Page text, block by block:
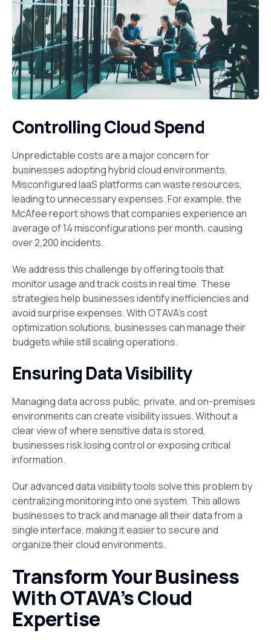
Controlling Cloud Spend
Unpredictable costs are a major concern for
businesses adopting hybrid cloud environments.
Misconfigured IaaS platforms can waste resources,
leading to unnecessary expenses. For example, the
McAfee report shows that companies experience an
average of 14 misconfigurations per month, causing
over 2,200 incidents.
We address this challenge by offering tools that
monitor usage and track costs in real time. These
strategies help businesses identify inefficiencies and
avoid surprise expenses. With OTAVA’s cost
optimization solutions, businesses can manage their
budgets while still scaling operations.
Ensuring Data Visibility
Managing data across public, private, and on-premises
environments can create visibility issues. Without a
clear view of where sensitive data is stored,
businesses risk losing control or exposing critical
information.
Our advanced data visibility tools solve this problem by
centralizing monitoring into one system. This allows
businesses to track and manage all their data from a
single interface, making it easier to secure and
organize their cloud environments.
Transform Your Business
With OTAVA’s Cloud
Expertise